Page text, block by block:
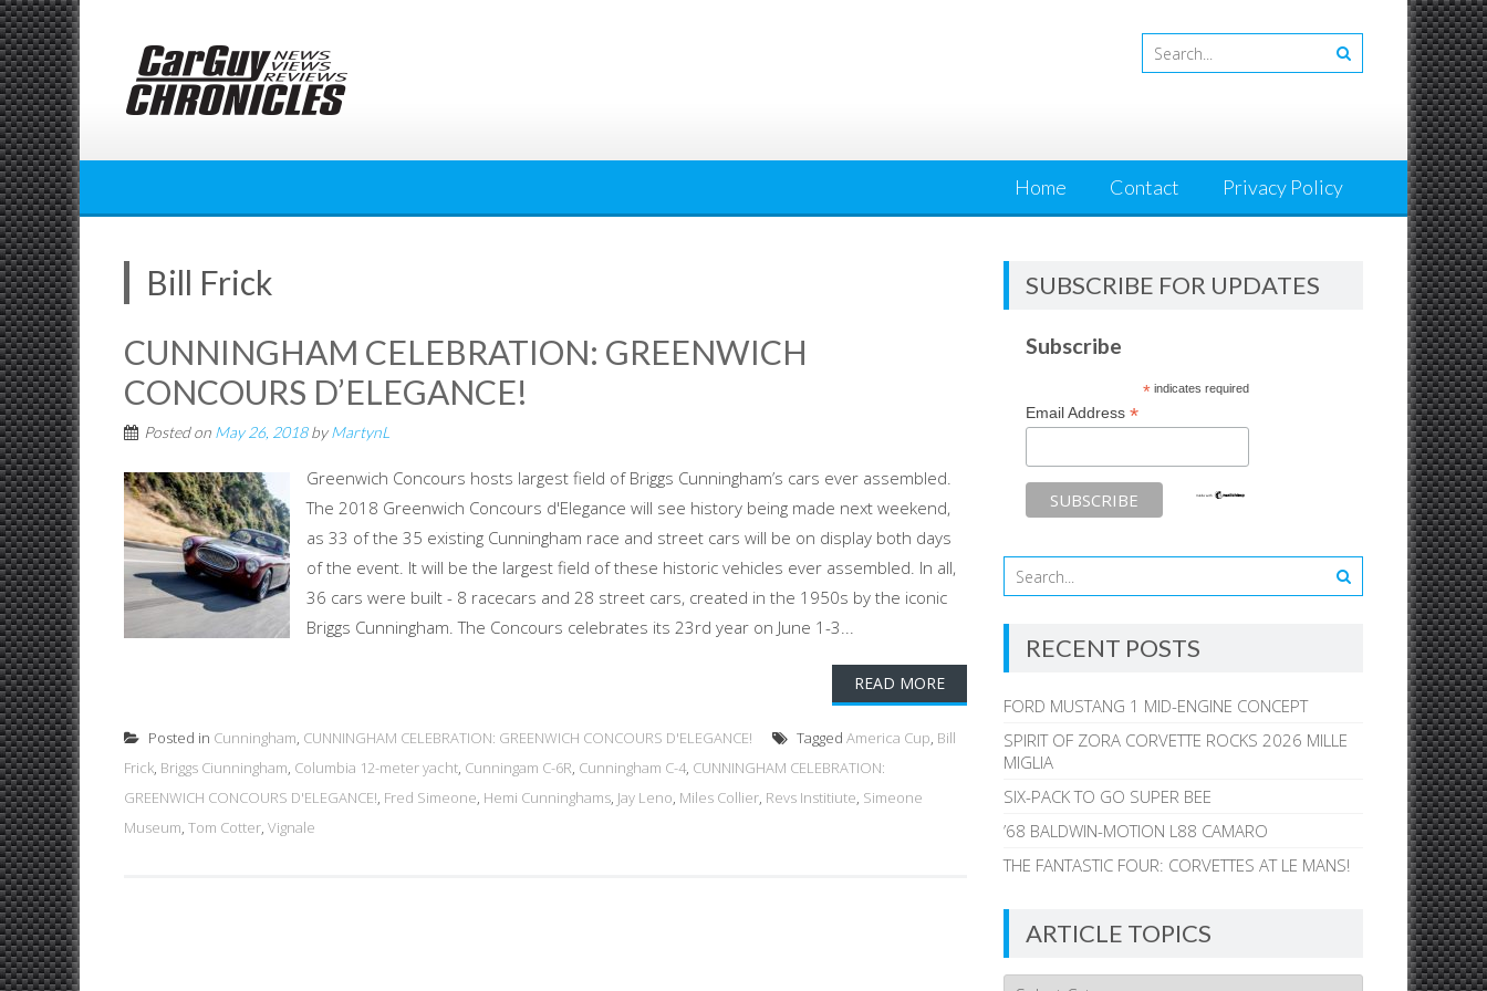
Skip
to
content
Home Contact Privacy Policy
Bill Frick
CUNNINGHAM CELEBRATION: GREENWICH
CONCOURS D’ELEGANCE!
Posted on May 26, 2018byMartynL
Greenwich Concours hosts largest field of Briggs Cunningham’s cars ever assembled.
The 2018 Greenwich Concours d'Elegance will see history being made next weekend,
as 33 of the 35 existing Cunningham race and street cars will be on display both days
of the event. It will be the largest field of these historic vehicles ever assembled. In all,
36 cars were built - 8 racecars and 28 street cars, created in the 1950s by the iconic
Briggs Cunningham. The Concours celebrates its 23rd year on June 1-3...
READ MORE
Posted in Cunningham, CUNNINGHAM CELEBRATION: GREENWICH CONCOURS D'ELEGANCE! Tagged America Cup, Bill
Frick, Briggs Ciunningham, Columbia 12-meter yacht, Cunningam C-6R, Cunningham C-4, CUNNINGHAM CELEBRATION:
GREENWICH CONCOURS D'ELEGANCE!, Fred Simeone, Hemi Cunninghams, Jay Leno, Miles Collier, Revs Institiute, Simeone
Museum, Tom Cotter, Vignale
SUBSCRIBE FOR UPDATES
Subscribe
*indicates required
Email Address*
RECENT POSTS
FORD MUSTANG 1 MID-ENGINE CONCEPT
SPIRIT OF ZORA CORVETTE ROCKS 2026 MILLE
MIGLIA
SIX-PACK TO GO SUPER BEE
’68 BALDWIN-MOTION L88 CAMARO
THE FANTASTIC FOUR: CORVETTES AT LE MANS!
ARTICLE TOPICS